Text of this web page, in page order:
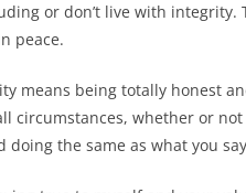
or don’t live with
peace.
means being totally honest
circumstances, whether or
doing the same as what you